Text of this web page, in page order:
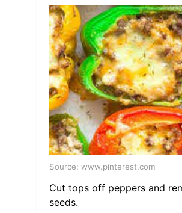
Source: www.pinterest.com
Cut tops off peppers and
seeds.